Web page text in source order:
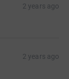
2 years ago
2 years ago